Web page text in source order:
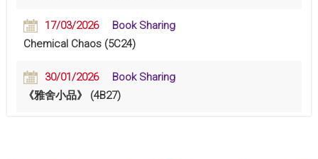
17/03/2026
Book Sharing
Chemical Chaos (5C24)
30/01/2026
Book Sharing
《雅舍小品》 (4B27)